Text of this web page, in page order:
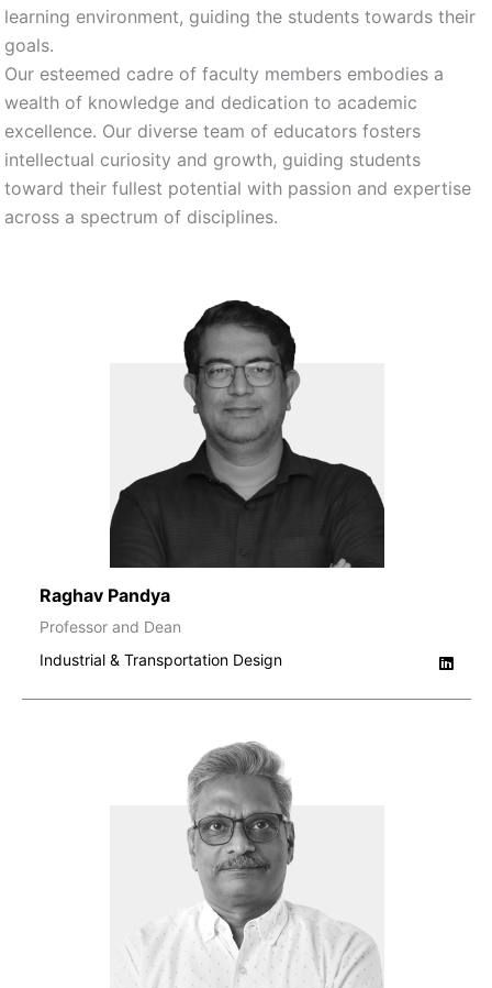
learning environment, guiding the students towards their
goals.
Our esteemed cadre of faculty members embodies a
wealth of knowledge and dedication to academic
excellence. Our diverse team of educators fosters
intellectual curiosity and growth, guiding students
toward their fullest potential with passion and expertise
across a spectrum of disciplines.
Raghav Pandya
Professor and Dean
Industrial & Transportation Design